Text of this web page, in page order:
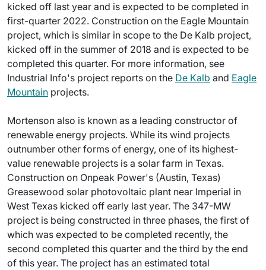
kicked off last year and is expected to be completed in
first-quarter 2022. Construction on the Eagle Mountain
project, which is similar in scope to the De Kalb project,
kicked off in the summer of 2018 and is expected to be
completed this quarter. For more information, see
Industrial Info's project reports on the De Kalb and Eagle
Mountain projects.
Mortenson also is known as a leading constructor of
renewable energy projects. While its wind projects
outnumber other forms of energy, one of its highest-
value renewable projects is a solar farm in Texas.
Construction on Onpeak Power's (Austin, Texas)
Greasewood solar photovoltaic plant near Imperial in
West Texas kicked off early last year. The 347-MW
project is being constructed in three phases, the first of
which was expected to be completed recently, the
second completed this quarter and the third by the end
of this year. The project has an estimated total